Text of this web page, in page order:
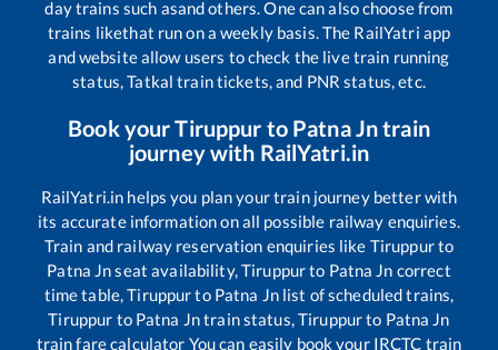
day trains such asand others. One can also choose from
trains likethat run on a weekly basis. The RailYatri app
and website allow users to check the live train running
status, Tatkal train tickets, and PNR status, etc.
Book yourTiruppur to Patna Jntrain
journey with RailYatri.in
RailYatri.in helps you plan your train journey better with
its accurate information on all possible railway enquiries.
Train and railway reservation enquiries like Tiruppurto
Patna Jnseat availability,Tiruppurto Patna Jn correct
time table,Tiruppurto Patna Jnlist of scheduled trains,
Tiruppur to Patna Jntrain status,Tiruppurto Patna Jn
train fare calculator You can easily book your IRCTC train